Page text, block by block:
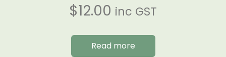
$12.00 inc GST
Read more